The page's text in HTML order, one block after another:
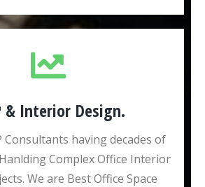
& Interior Design.
Consultants having decades of
Complex Office Interior
We are Best Office Space